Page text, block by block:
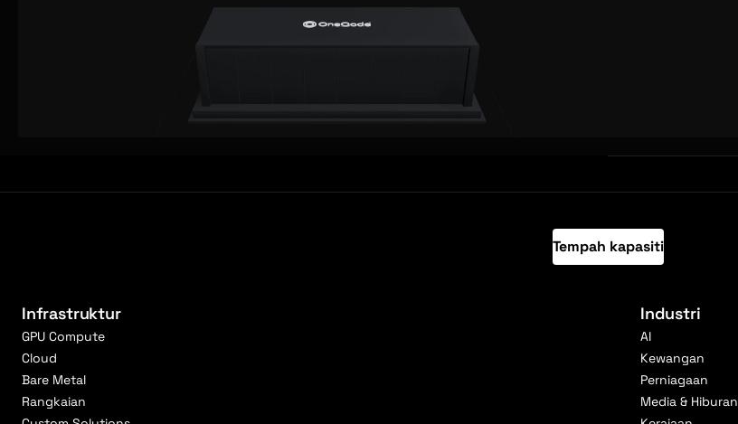
Tempah kapasiti
Infrastruktur
GPU Compute
Cloud
Bare Metal
Rangkaian
Industri
AI
Kewangan
Perniagaan
Media & Hiburan